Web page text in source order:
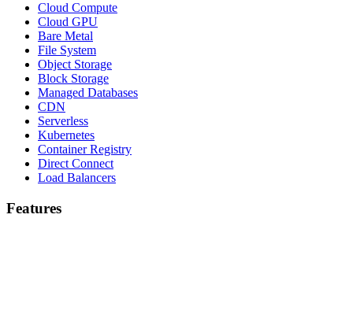
Cloud Compute
Cloud GPU
Bare Metal
File System
Object Storage
Block Storage
Managed Databases
CDN
Serverless
Kubernetes
Container Registry
Direct Connect
Load Balancers
Features